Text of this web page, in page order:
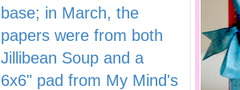
base; in March, the
papers were from both
Jillibean Soup and a
6x6" pad from My Mind's